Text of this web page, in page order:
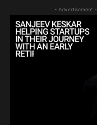
- Advertisement -